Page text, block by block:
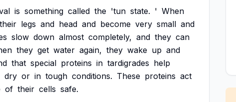
is something called the 'tun state. ' When
their legs and head and become very small and
slow down almost completely, and they can
they get water again, they wake up and
that special proteins in tardigrades help
dry or in tough conditions. These proteins act
of their cells safe.